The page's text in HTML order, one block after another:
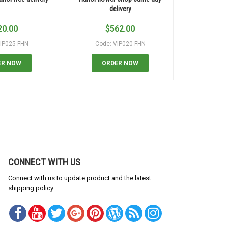
FHN
NOW
delivery
$562.00
Code: VIP020-FHN
ORDER NOW
CONNECT WITH US
Connect with us to update product and the latest
shipping policy